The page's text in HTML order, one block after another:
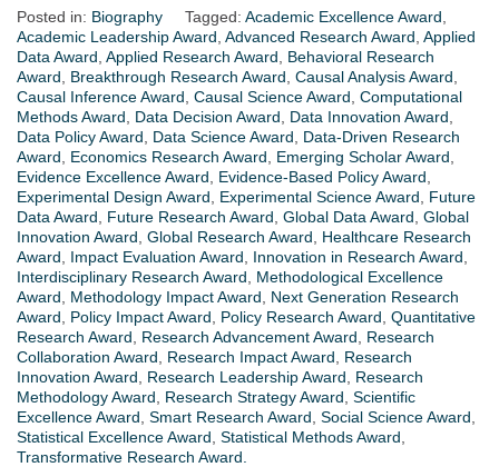
Posted in: Biography Tagged: Academic Excellence Award
Academic Leadership Award Advanced Research Award Applied
Data Award Applied Research Award
Behavioral Research
Award
Breakthrough Research Award Causal Analysis Award
Causal Inference Award Causal Science Award Computational
Methods Award
Data Decision Award Data Innovation Award
Data Policy Award
Data Science Award
Data-Driven Research
Award
Economics Research Award Emerging Scholar Award
Evidence Excellence Award
Evidence-Based Policy Award
Experimental Design Award
Experimental Science Award
Future
Data Award
Future Research Award Global Data Award Global
Innovation Award Global Research Award
Healthcare Research
Award
Impact Evaluation Award Innovation in Research Award
Interdisciplinary Research Award
Methodological Excellence
Award
Methodology Impact Award
Next Generation Research
Award
Policy Impact Award Policy Research Award Quantitative
Research Award
Research Advancement Award
Research
Collaboration Award
Research Impact Award
Research
Innovation Award
Research Leadership Award
Research
Methodology Award
Research Strategy Award Scientific
Excellence Award Smart Research Award Social Science Award
Statistical Excellence Award Statistical Methods Award
Transformative Research Award.